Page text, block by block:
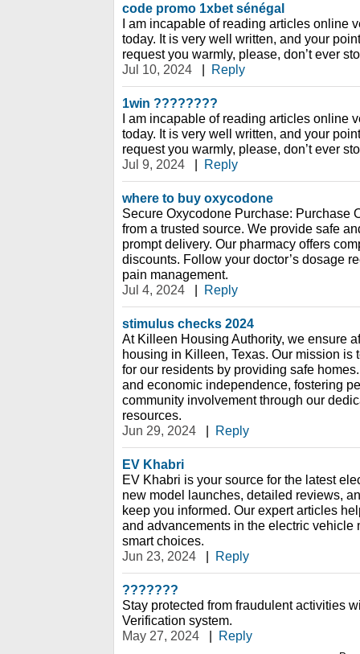
code promo 1xbet sénégal
I am incapable of reading articles online
today. It is very well written, and your
request you warmly, please, don’t ever
Jul 10, 2024
| Reply
1win ????????
I am incapable of reading articles online
today. It is very well written, and your
request you warmly, please, don’t ever
Jul 9, 2024
| Reply
where to buy oxycodone
Secure Oxycodone Purchase: Purchase
from a trusted source. We provide safe
prompt delivery. Our pharmacy offers
discounts. Follow your doctor’s dosage
pain management.
Jul 4, 2024
| Reply
stimulus checks 2024
At Killeen Housing Authority, we ensure
housing in Killeen, Texas. Our mission is
for our residents by providing safe
and economic independence, fostering
community involvement through our
resources.
Jun 29, 2024
| Reply
EV Khabri
EV Khabri is your source for the latest
new model launches, detailed reviews,
keep you informed. Our expert articles
and advancements in the electric vehicle
smart choices.
Jun 23, 2024
| Reply
???????
Stay protected from fraudulent activities
Verification system.
May 27, 2024
| Reply